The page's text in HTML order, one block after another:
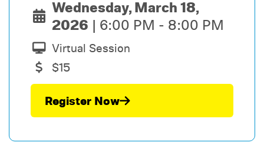
Wednesday, March 18,
2026
6:00 PM - 8:00 PM
Virtual Session
$15
Register Now